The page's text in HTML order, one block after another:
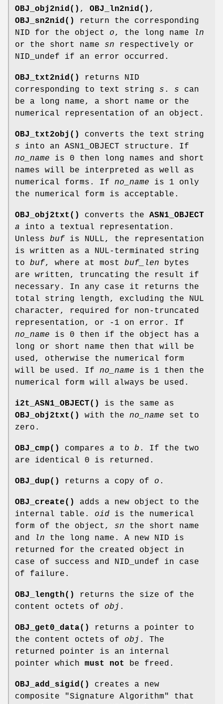
OBJ_obj2nid() , OBJ_ln2nid() ,
OBJ_sn2nid()
return the corresponding
NID for the object o, the long name
ln
or the short name sn respectively or
NID_undef if an error occurred.
OBJ_txt2nid()
returns NID
corresponding to text string s . s can
be a long name, a short name or the
numerical representation of an object.
OBJ_txt2obj()
converts the text string
s into an ASN1_OBJECT structure. If
no_name is 0 then long names and short
names will be interpreted as well as
numerical forms. If no_name is 1 only
the numerical form is acceptable.
OBJ_obj2txt() converts the ASN1_OBJECT
a into a textual representation.
Unless buf is NULL, the representation
is written as a NUL-terminated string
to buf, where at most buf_len bytes
are written, truncating the result if
necessary. In any case it returns the
total string length, excluding the NUL
character, required for non-truncated
representation, or -1 on error. If
no_name is 0 then if the object has a
long or short name then that will be
used, otherwise the numerical form
will be used. If no_name is 1 then the
numerical form will always be used.
i2t_ASN1_OBJECT()
is the same as
OBJ_obj2txt()
with the no_name set to
zero.
OBJ_cmp() compares a to b . If the two
are identical 0 is returned.
OBJ_dup() returns a copy of o .
OBJ_create()
adds a new object to the
internal table. oid is the numerical
form of the object, sn the short name
and
ln the long name. A new NID is
returned for the created object in
case of success and NID_undef in case
of failure.
OBJ_length()
returns the size of the
content octets of obj .
OBJ_get0_data()
returns a pointer to
the content octets of obj . The
returned pointer is an internal
pointer which must not be freed.
OBJ_add_sigid()
creates a new
composite "Signature Algorithm" that